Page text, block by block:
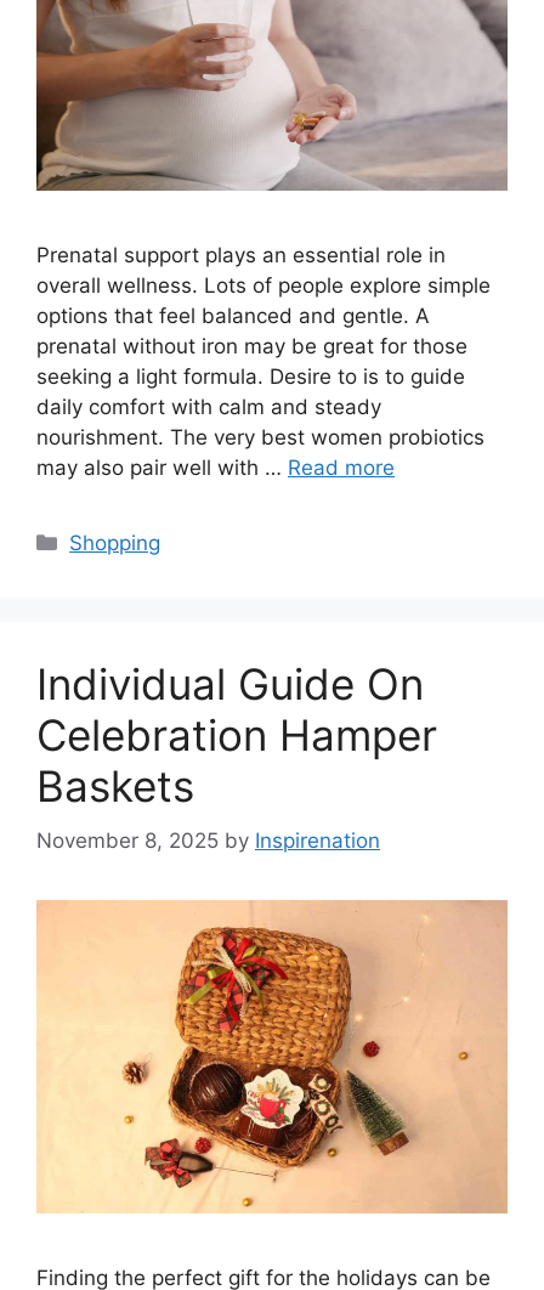
Prenatal support plays an essential role in
overall wellness. Lots of people explore simple
options that feel balanced and gentle. A
prenatal without iron may be great for those
seeking a light formula. Desire to is to guide
daily comfort with calm and steady
nourishment. The very best women probiotics
may also pair well with … Read more
Categories
Shopping
Individual Guide On
Celebration Hamper
Baskets
November 8, 2025 by Inspirenation
Finding the perfect gift for the holidays can be